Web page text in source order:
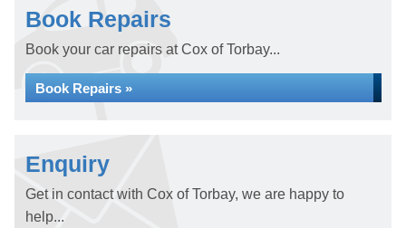
Book Repairs
Book your car repairs at Cox of Torbay...
Book Repairs »
Enquiry
Get in contact with Cox of Torbay, we are happy to
help...